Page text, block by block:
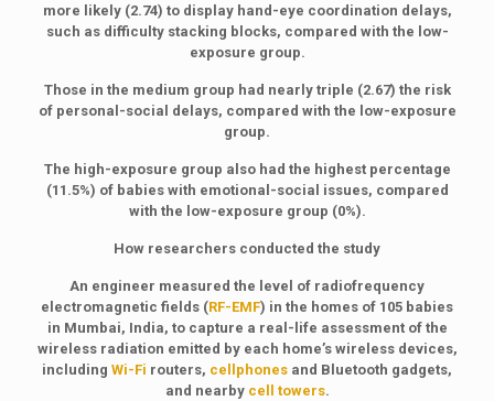
more likely (2.74) to display hand-eye coordination delays,
such as difficulty stacking blocks, compared with the low-
exposure group.
Those in the medium group had nearly triple (2.67) the risk
of personal-social delays, compared with the low-exposure
group.
The high-exposure group also had the highest percentage
(11.5%) of babies with emotional-social issues, compared
with the low-exposure group (0%).
How researchers conducted the study
An engineer measured the level of radiofrequency
electromagnetic fields (RF-EMF) in the homes of 105 babies
in Mumbai, India, to capture a real-life assessment of the
wireless radiation emitted by each home’s wireless devices,
including Wi-Fi routers, cellphones and Bluetooth gadgets,
and nearby cell towers.